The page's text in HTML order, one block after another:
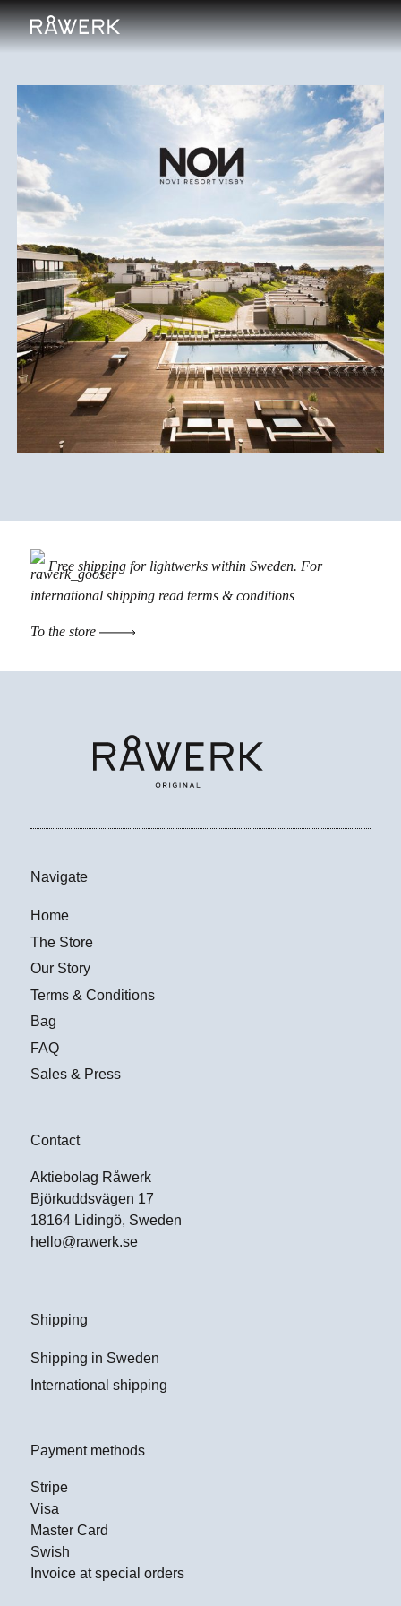
Free shipping for lightwerks within Sweden. For
international shipping read terms & conditions
To the store
Navigate
Home
The Store
Our Story
Terms & Conditions
Bag
FAQ
Sales & Press
Contact
Aktiebolag Råwerk
Björkuddsvägen 17
18164 Lidingö, Sweden
hello@rawerk.se
Shipping
Shipping in Sweden
International shipping
Payment methods
Stripe
Visa
Master Card
Swish
Invoice at special orders